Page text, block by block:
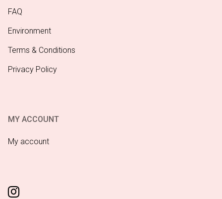
FAQ
Environment
Terms & Conditions
Privacy Policy
MY ACCOUNT
My account